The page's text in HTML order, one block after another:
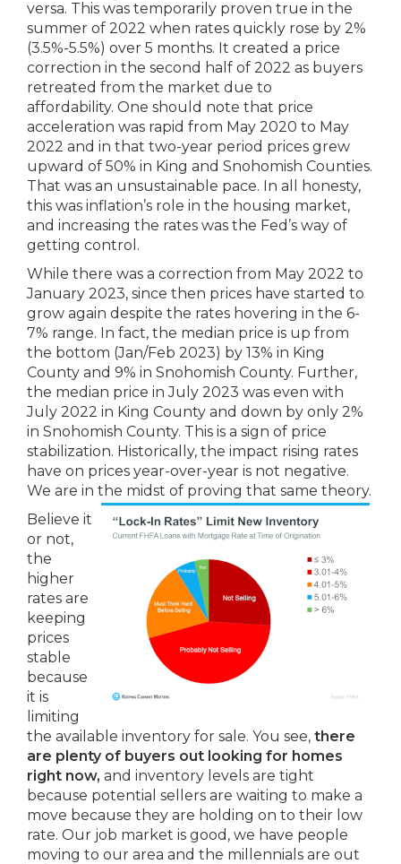
versa. This was temporarily proven true in the
summer of 2022 when rates quickly rose by 2%
(3.5%-5.5%) over 5 months. It created a price
correction in the second half of 2022 as buyers
retreated from the market due to
affordability. One should note that price
acceleration was rapid from May 2020 to May
2022 and in that two-year period prices grew
upward of 50% in King and Snohomish Counties.
That was an unsustainable pace. In all honesty,
this was inflation’s role in the housing market,
and increasing the rates was the Fed’s way of
getting control.
While there was a correction from May 2022 to
January 2023, since then prices have started to
grow again despite the rates hovering in the 6-
7% range. In fact, the median price is up from
the bottom (Jan/Feb 2023) by 13% in King
County and 9% in Snohomish County. Further,
the median price in July 2023 was even with
July 2022 in King County and down by only 2%
in Snohomish County. This is a sign of price
stabilization. Historically, the impact rising rates
have on prices year-over-year is not negative.
We are in the midst of proving that same theory.
Believe it
or not,
the
higher
rates are
keeping
prices
stable
because
it is
limiting
the available inventory for sale. You see, there
are plenty of buyers out looking for homes
right now, and inventory levels are tight
because potential sellers are waiting to make a
move because they are holding on to their low
rate. Our job market is good, we have people
moving to our area and the millennials are out